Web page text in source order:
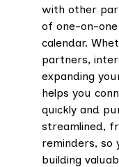
with other
of one-on-
calendar.
partners,
expanding
helps you
quickly and
streamlined,
reminders, so
building